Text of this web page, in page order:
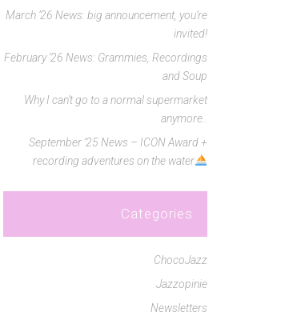
March ’26 News: big announcement, you’re
invited!
February ’26 News: Grammies, Recordings
and Soup
Why I can’t go to a normal supermarket
anymore..
September ’25 News – ICON Award +
recording adventures on the water
Categories
ChocoJazz
Jazzopinie
Newsletters